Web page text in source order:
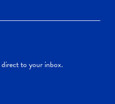
direct to your inbox.